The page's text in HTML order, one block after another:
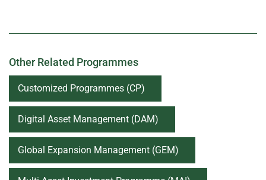
Other Related Programmes
Customized Programmes (CP)
Digital Asset Management (DAM)
Global Expansion Management (GEM)